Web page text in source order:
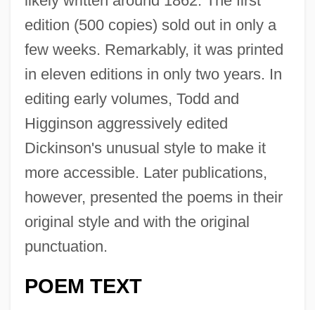
edition (500 copies) sold out in only a
few weeks. Remarkably, it was printed
in eleven editions in only two years. In
editing early volumes, Todd and
Higginson aggressively edited
Dickinson's unusual style to make it
more accessible. Later publications,
however, presented the poems in their
original style and with the original
punctuation.
POEM TEXT